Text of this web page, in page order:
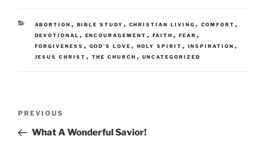
CATEGORIES
ABORTION , BIBLE STUDY , CHRISTIAN LIVING , COMFORT ,
DEVOTIONAL , ENCOURAGEMENT , FAITH , FEAR ,
FORGIVENESS , GOD'S LOVE , HOLY SPIRIT , INSPIRATION ,
JESUS CHRIST , THE CHURCH , UNCATEGORIZED
Previous
Post
PREVIOUS
What A Wonderful Savior!